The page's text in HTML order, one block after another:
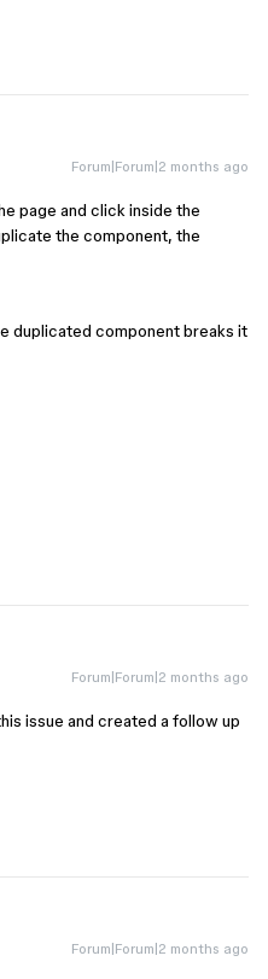
Forum|Forum|2 months ago
page and click inside the
the component, the
duplicated component breaks it
Forum|Forum|2 months ago
issue and created a follow up
Forum|Forum|2 months ago